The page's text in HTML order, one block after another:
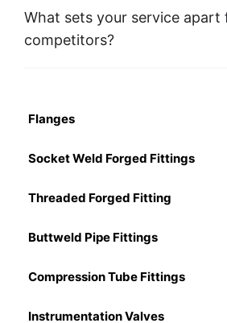
What sets your service apart
competitors?
Flanges
Socket Weld Forged Fittings
Threaded Forged Fitting
Buttweld Pipe Fittings
Compression Tube Fittings
Instrumentation Valves